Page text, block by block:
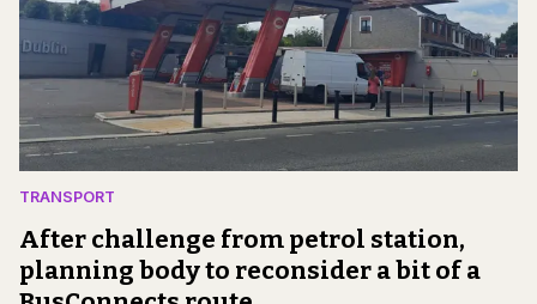
TRANSPORT
After challenge from petrol station,
planning body to reconsider a bit of a